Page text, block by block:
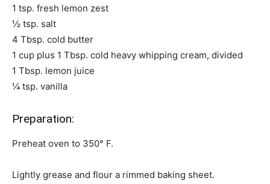
1 tsp. fresh lemon zest
½ tsp. salt
4 Tbsp. cold butter
1 cup plus 1 Tbsp. cold heavy whipping cream, divided
1 Tbsp. lemon juice
¼ tsp. vanilla
Preparation:
Preheat oven to 350° F.
Lightly grease and flour a rimmed baking sheet.